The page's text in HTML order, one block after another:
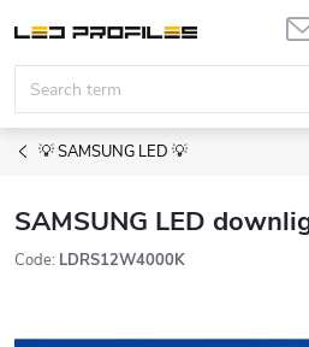
content
💡 SAMSUNG LED 💡
SAMSUNG LED
Code: LDRS12W4000K